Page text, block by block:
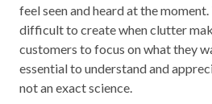
feel seen and heard at the
difficult to create when clutter
customers to focus on what they
essential to understand and
not an exact science.